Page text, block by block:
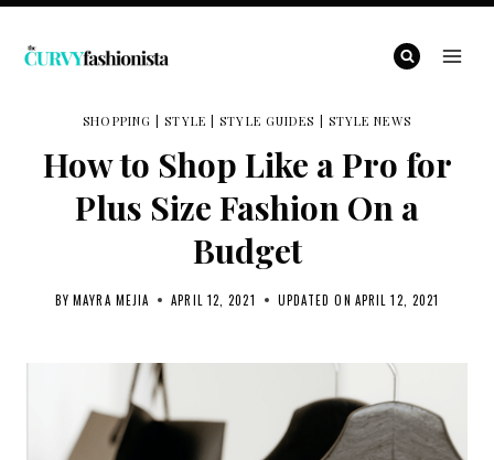
Skip
SHOPPING |STYLE |STYLE GUIDES STYLE NEWS
How to Shop Like a Pro for
Plus Size Fashion On a
Budget
BY MAYRA MEJIA APRIL 12, 2021 UPDATED ON APRIL 12, 2021